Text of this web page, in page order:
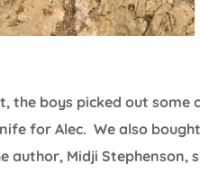
the boys picked out
for Alec. We also
author, Midji Stephenson,